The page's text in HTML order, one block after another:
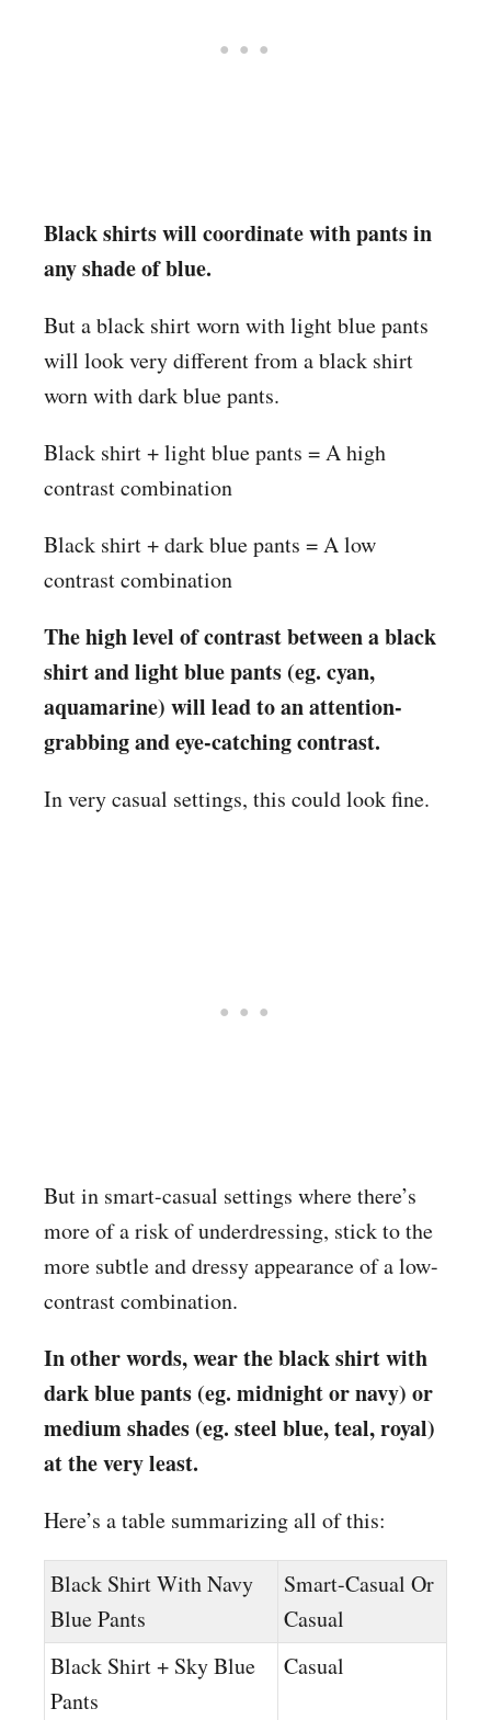
Black shirts will coordinate with pants in
any shade of blue.
But a black shirt worn with light blue pants
will look very different from a black shirt
worn with dark blue pants.
Black shirt + light blue pants = A high
contrast combination
Black shirt + dark blue pants = A low
contrast combination
The high level of contrast between a black
shirt and light blue pants (eg. cyan,
aquamarine) will lead to an attention-
grabbing and eye-catching contrast.
In very casual settings, this could look fine.
But in smart-casual settings where there’s
more of a risk of underdressing, stick to the
more subtle and dressy appearance of a low-
contrast combination.
In other words, wear the black shirt with
dark blue pants (eg. midnight or navy) or
medium shades (eg. steel blue, teal, royal)
at the very least.
Here’s a table summarizing all of this:
Black Shirt With Navy
Blue Pants
Smart-Casual Or
Casual
Black Shirt + Sky Blue
Pants
Casual